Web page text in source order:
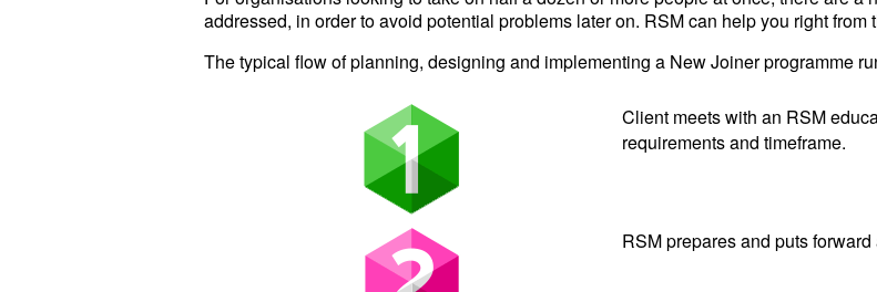
addressed, in order to avoid potential problems later on. RSM can help you right from
The typical flow of planning, designing and implementing a New Joiner programme
Client meets with an RSM
requirements and timeframe.
RSM prepares and puts